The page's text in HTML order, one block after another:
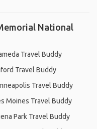
National
Travel Buddy
Travel Buddy
Travel Buddy
Moines Travel Buddy
Park Travel Buddy